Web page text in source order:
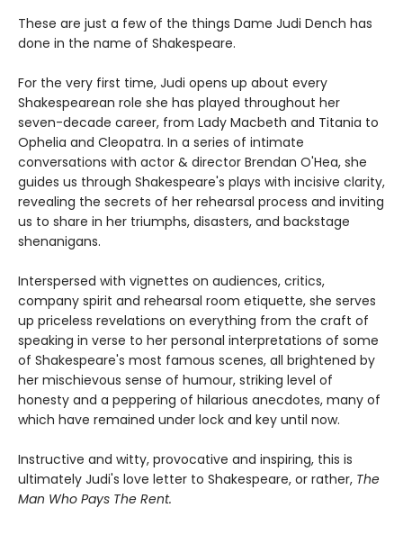
These are just a few of the things Dame Judi Dench has
done in the name of Shakespeare.
For the very first time, Judi opens up about every
Shakespearean role she has played throughout her
seven-decade career, from Lady Macbeth and Titania to
Ophelia and Cleopatra. In a series of intimate
conversations with actor & director Brendan O'Hea, she
guides us through Shakespeare's plays with incisive clarity,
revealing the secrets of her rehearsal process and inviting
us to share in her triumphs, disasters, and backstage
shenanigans.
Interspersed with vignettes on audiences, critics,
company spirit and rehearsal room etiquette, she serves
up priceless revelations on everything from the craft of
speaking in verse to her personal interpretations of some
of Shakespeare's most famous scenes, all brightened by
her mischievous sense of humour, striking level of
honesty and a peppering of hilarious anecdotes, many of
which have remained under lock and key until now.
Instructive and witty, provocative and inspiring, this is
ultimately Judi's love letter to Shakespeare, or rather, The
Man Who Pays The Rent.